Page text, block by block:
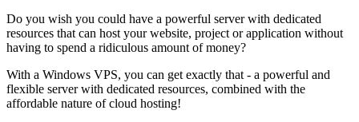
Do you wish you could have a powerful server with dedicated
resources that can host your website, project or application without
having to spend a ridiculous amount of money?
With a Windows VPS, you can get exactly that - a powerful and
flexible server with dedicated resources, combined with the
affordable nature of cloud hosting!